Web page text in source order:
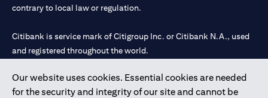
Our website uses cookies. Essential cookies are needed
for the security and integrity of our site and cannot be
contrary to local law or regulation.
Citibank is service mark of Citigroup Inc. or Citibank N.A., used
and registered throughout the world.
Citibank N.A. UAE is registered with Central Bank of UAE under
license numbers 202563 for Al Wasl Branch Dubai, 531989 for